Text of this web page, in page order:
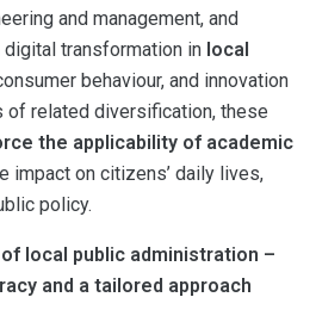
and management, and
transformation in local
behaviour, and innovation
of related diversification, these
the applicability of academic
impact on citizens’ daily lives,
policy.
local public administration –
and a tailored approach